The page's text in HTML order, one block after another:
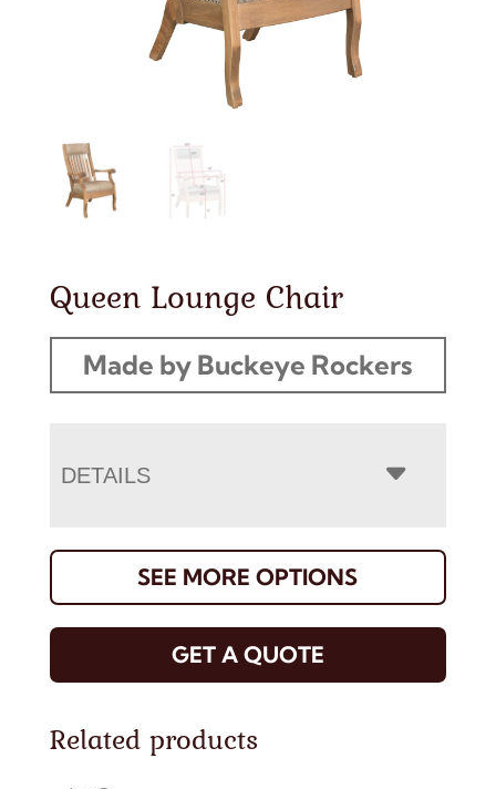
Queen Lounge Chair
Made by Buckeye Rockers
DETAILS
SEE MORE OPTIONS
GET A QUOTE
Related products